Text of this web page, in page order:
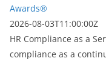
Awards®
2026-08-03T11:00:00Z
HR Compliance as a
compliance as a